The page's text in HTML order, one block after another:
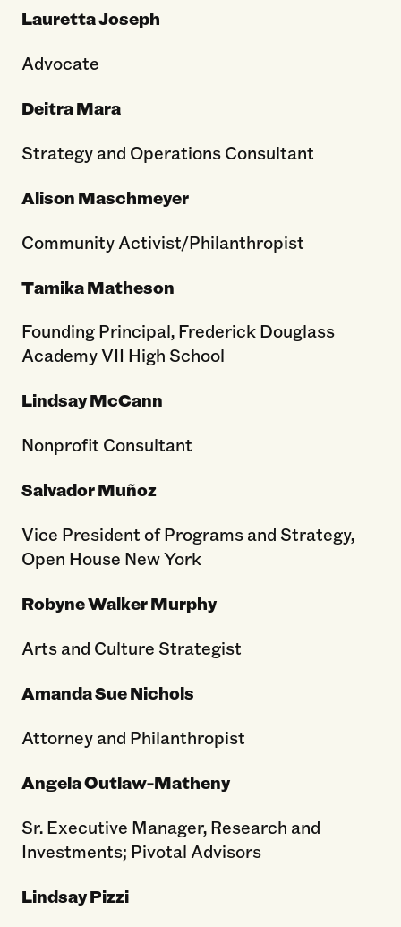
Lauretta Joseph
Advocate
Deitra Mara
Strategy and Operations Consultant
Alison Maschmeyer
Community Activist/Philanthropist
Tamika Matheson
Founding Principal, Frederick Douglass
Academy VII High School
Lindsay McCann
Nonprofit Consultant
Salvador Muñoz
Vice President of Programs and Strategy,
Open House New York
Robyne Walker Murphy
Arts and Culture Strategist
Amanda Sue Nichols
Attorney and Philanthropist
Angela Outlaw-Matheny
Sr. Executive Manager, Research and
Investments; Pivotal Advisors
Lindsay Pizzi